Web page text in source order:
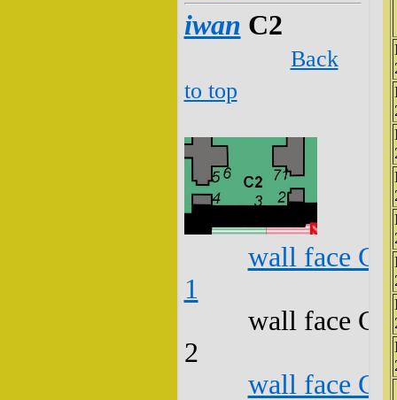
iwan C2
Back
to top
wall face
1
wall face
2
wall face